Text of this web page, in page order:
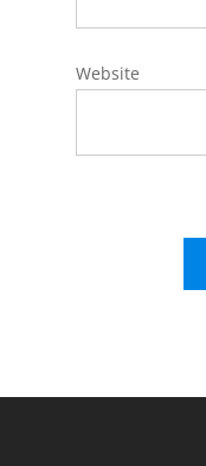
Website